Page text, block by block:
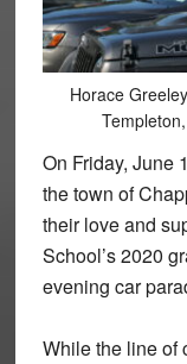
Horace
On Friday, June
the town of
their love and
School’s 2020
evening car
While the line of